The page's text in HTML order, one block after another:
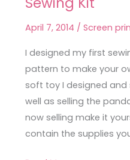
April 7, 2014 / Screen
I designed my first
pattern to make your
soft toy I designed and
well as selling the
now selling make it
contain the supplies
Panda
Sewing
Kit